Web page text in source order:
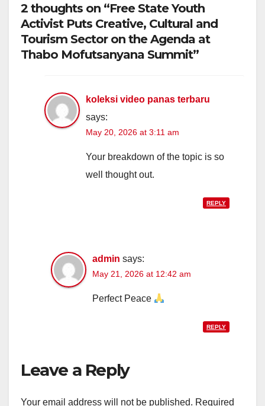
2 thoughts on “Free State Youth
Activist Puts Creative, Cultural and
Tourism Sector on the Agenda at
Thabo Mofutsanyana Summit”
koleksi video panas terbaru
says:
May 20, 2026 at 3:11 am
Your breakdown of the topic is so
well thought out.
REPLY
admin says:
May 21, 2026 at 12:42 am
Perfect Peace
REPLY
Leave a Reply
Your email address will not be published. Required